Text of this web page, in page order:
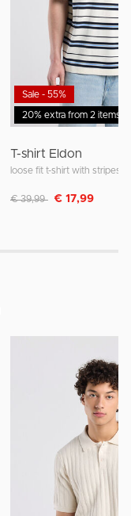
20% extra from 2 items
Sale - 55%
T-shirt Eldon
loose fit t-shirt with stripes
Discounted from
€ 39,99 to€ 17,99